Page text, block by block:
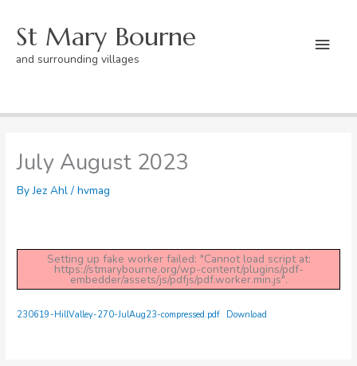
contentSt Mary Bourne
and surrounding villages
July August 2023
ByJez Ahl/hvmag
Setting up fake worker failed: "Cannot load script at:
https://stmarybourne.org/wp-content/plugins/pdf-
embedder/assets/js/pdfjs/pdf.worker.min.js".
230619-HillValley-270-JulAug23-compressed.pdf Download